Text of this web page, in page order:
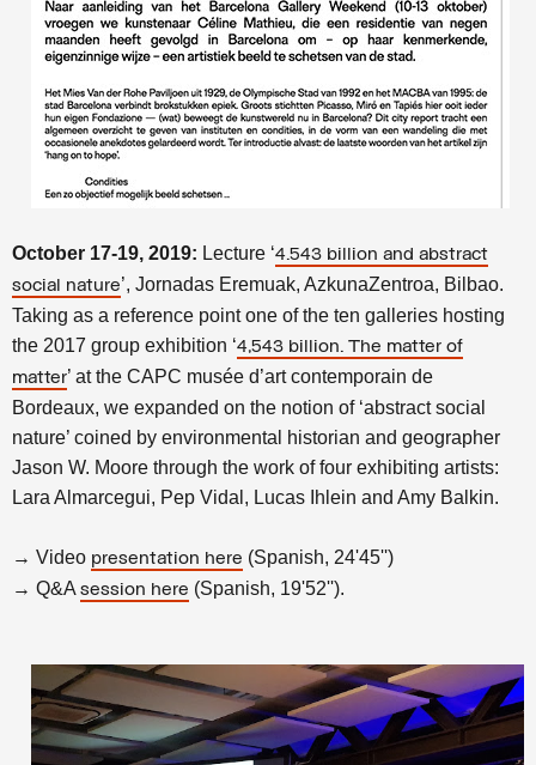
October 17-19, 2019: Lecture ‘4.543 billion and abstract
social nature’, Jornadas Eremuak, AzkunaZentroa, Bilbao.
Taking as a reference point one of the ten galleries hosting
the 2017 group exhibition ‘4,543 billion. The matter of
matter’ at the CAPC musée d’art contemporain de
Bordeaux, we expanded on the notion of ‘abstract social
nature’ coined by environmental historian and geographer
Jason W. Moore through the work of four exhibiting artists:
Lara Almarcegui, Pep Vidal, Lucas Ihlein and Amy Balkin.
→ Video presentation here (Spanish, 24'45'')
→ Q&A session here (Spanish, 19'52'').